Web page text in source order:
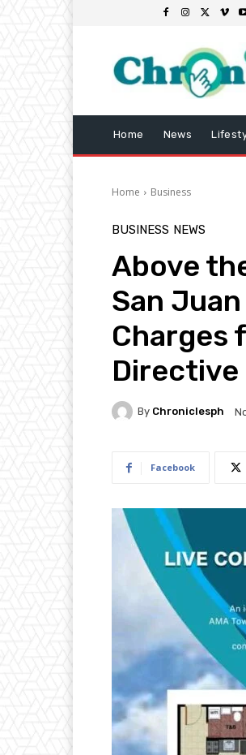
Home News
Home Business
BUSINESS NEWS
Above
San
Charges
Directive
By Chroniclesph
Facebook